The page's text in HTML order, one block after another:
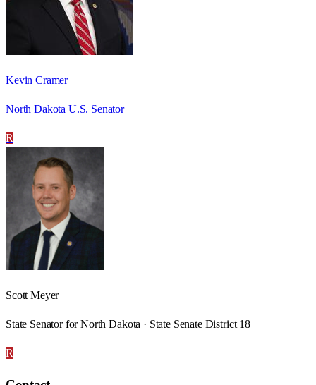
Kevin Cramer
North Dakota U.S. Senator
R
Scott Meyer
State Senator for North Dakota · State Senate District 18
R